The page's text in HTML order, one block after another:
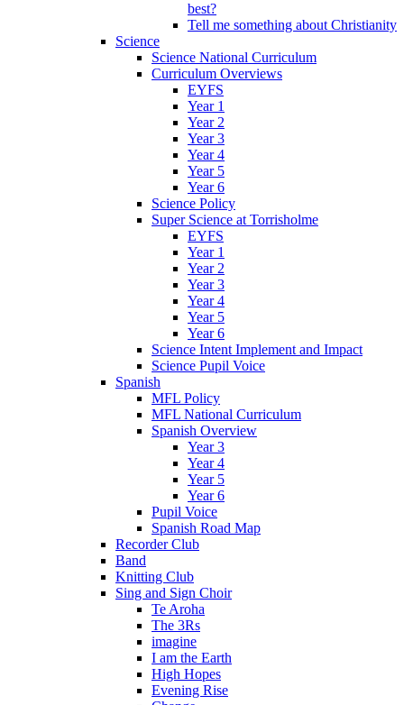
best?
Tell me something about Christianity
Science
Science National Curriculum
Curriculum Overviews
EYFS
Year 1
Year 2
Year 3
Year 4
Year 5
Year 6
Science Policy
Super Science at Torrisholme
EYFS
Year 1
Year 2
Year 3
Year 4
Year 5
Year 6
Science Intent Implement and Impact
Science Pupil Voice
Spanish
MFL Policy
MFL National Curriculum
Spanish Overview
Year 3
Year 4
Year 5
Year 6
Pupil Voice
Spanish Road Map
Recorder Club
Band
Knitting Club
Sing and Sign Choir
Te Aroha
The 3Rs
imagine
I am the Earth
High Hopes
Evening Rise